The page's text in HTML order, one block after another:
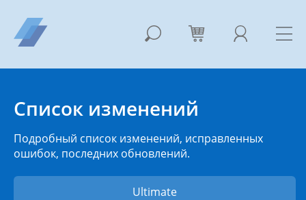
Список изменений
Подробный список изменений, исправленных
ошибок, последних обновлений.
Ultimate